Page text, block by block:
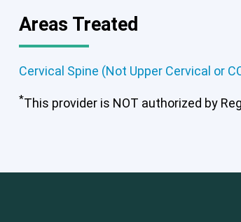
Cervical Spine (Not
Spine
Areas Treated
Cervical Spine (Not Upper Cervical or
*This provider is NOT authorized by